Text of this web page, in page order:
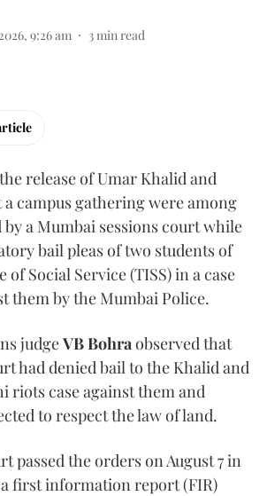
9:26 am 3 min read
release of Umar Khalid and
campus gathering were among
a Mumbai sessions court while
bail pleas of two students of
of Social Service (TISS) in a case
them by the Mumbai Police.
judgeVB Bohra observed that
had denied bail to the Khalid and
riots case against them and
to respect the law of land.
passed the orders on August 7 in
first information report (FIR)